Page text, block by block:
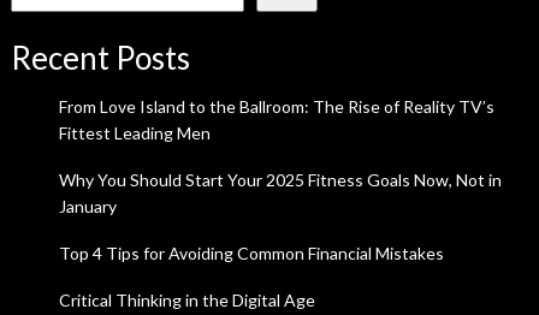
Recent Posts
From Love Island to the Ballroom: The Rise of Reality TV’s
Fittest Leading Men
Why You Should Start Your 2025 Fitness Goals Now, Not in
January
Top 4 Tips for Avoiding Common Financial Mistakes
Critical Thinking in the Digital Age